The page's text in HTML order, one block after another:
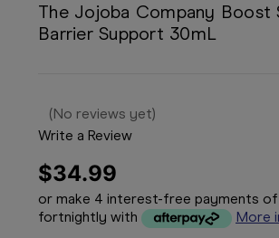
The Jojoba Company Boost
Barrier Support 30mL
(No reviews yet)
Write a Review
$34.99
or make 4 interest-free payments of
fortnightly with
More